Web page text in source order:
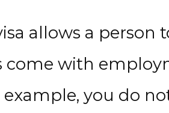
allows a person
come with
example, you do